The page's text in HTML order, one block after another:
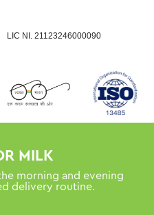
LIC NI. 21123246000090
MILK
morning and evening
delivery routine.